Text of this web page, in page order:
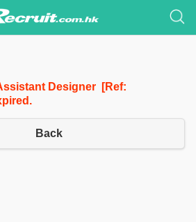
Designer [Ref:
Back